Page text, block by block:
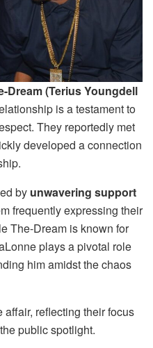
Dream (Terius Youngdell
is a testament to
They reportedly met
developed a connection
by unwavering support
frequently expressing their
The-Dream is known for
plays a pivotal role
him amidst the chaos
reflecting their focus
public spotlight.